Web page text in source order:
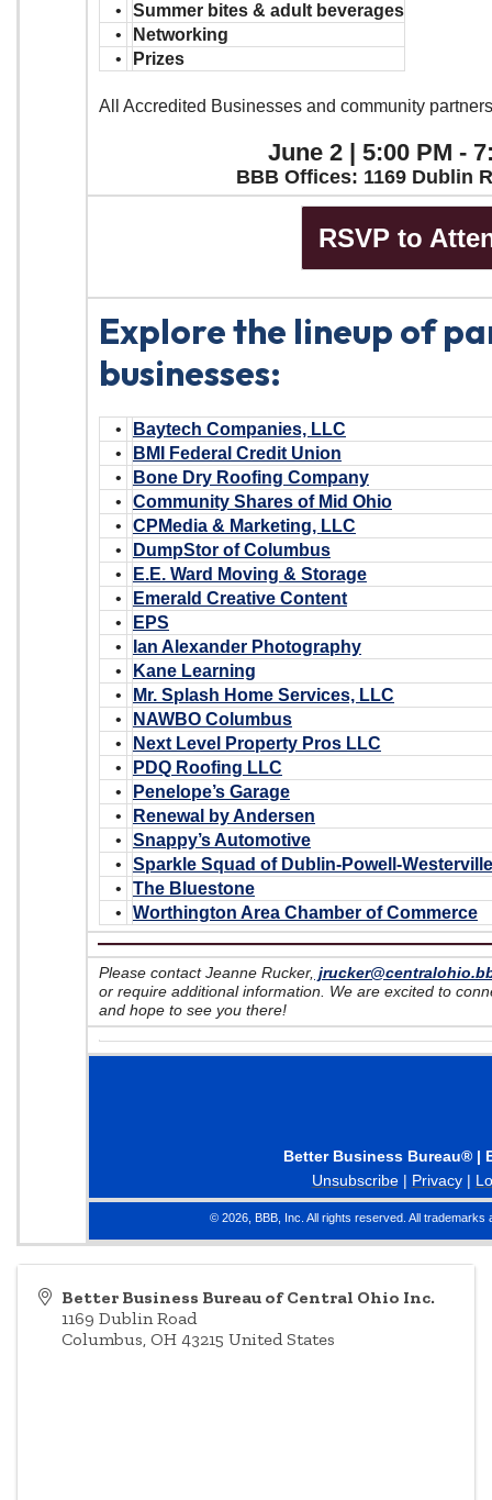
•
Summer bites & adult beverages
•
Networking
•
Prizes
All Accredited Businesses and community
June 2 | 5:00 PM -
BBB Offices: 1169 Dublin
RSVP to
Explore the lineup of
businesses:
•
Baytech Companies, LLC
•
BMI Federal Credit Union
•
Bone Dry Roofing Company
•
Community Shares of Mid Ohio
•
CPMedia & Marketing, LLC
•
DumpStor of Columbus
•
E.E. Ward Moving & Storage
•
Emerald Creative Content
•
EPS
•
Ian Alexander Photography
•
Kane Learning
•
Mr. Splash Home Services, LLC
•
NAWBO Columbus
•
Next Level Property Pros LLC
•
PDQ Roofing LLC
•
Penelope’s Garage
•
Renewal by Andersen
•
Snappy’s Automotive
•
Sparkle Squad of Dublin-Powell-Westerville
•
The Bluestone
•
Worthington Area Chamber of Commerce
Please contact Jeanne Rucker,
or require additional information. We are excited to
and hope to see you there!
Better Business Bureau® |
Unsubscribe| Privacy|
© 2026, BBB, Inc. All rights reserved. All trademarks
Better Business Bureau of Central Ohio Inc.
1169 Dublin Road
Columbus, OH 43215 United States